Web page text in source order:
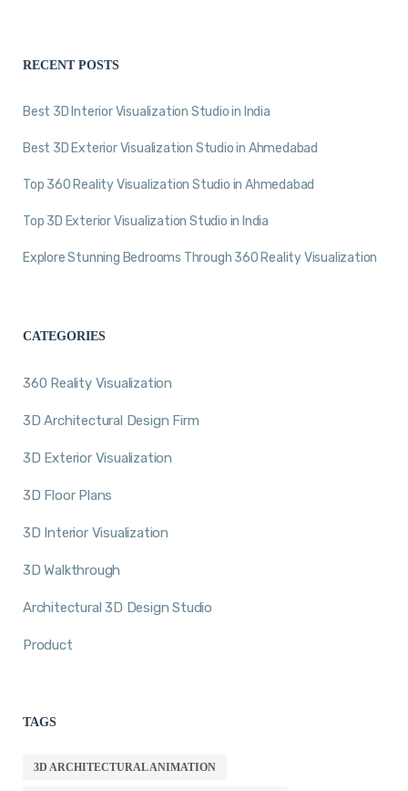
RECENT POSTS
Best 3D Interior Visualization Studio in India
Best 3D Exterior Visualization Studio in Ahmedabad
Top 360 Reality Visualization Studio in Ahmedabad
Top 3D Exterior Visualization Studio in India
Explore Stunning Bedrooms Through 360 Reality Visualization
CATEGORIES
360 Reality Visualization
3D Architectural Design Firm
3D Exterior Visualization
3D Floor Plans
3D Interior Visualization
3D Walkthrough
Architectural 3D Design Studio
Product
TAGS
3D ARCHITECTURAL ANIMATION